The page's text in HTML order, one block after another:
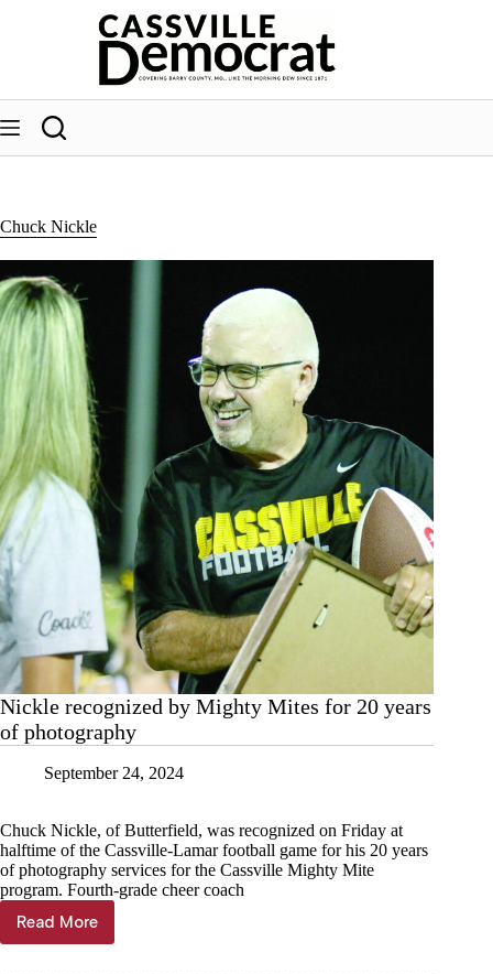
Chuck Nickle
Nickle recognized by Mighty Mites for 20 years
of photography
September 24, 2024
Chuck Nickle, of Butterfield, was recognized on Friday at
halftime of the Cassville-Lamar football game for his 20 years
of photography services for the Cassville Mighty Mite
program. Fourth-grade cheer coach
Read More
Nickle
recognized